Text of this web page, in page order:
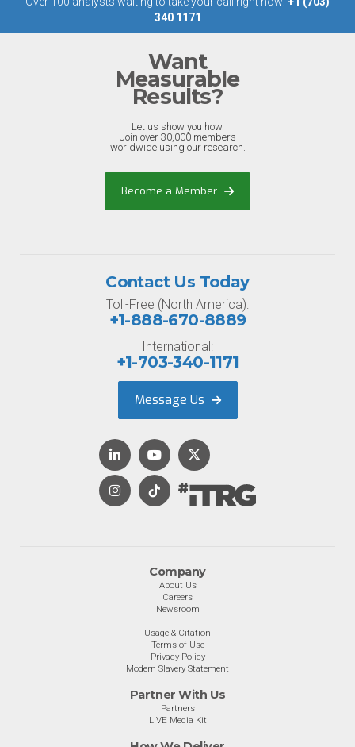
340 1171
Want
Measurable
Results?
Let us show you how.
Join over 30,000 members
worldwide using our research.
Become a Member
Company
About Us
Careers
Newsroom
Usage & Citation
Terms of Use
Privacy Policy
Modern Slavery Statement
Partner With Us
Partners
LIVE Media Kit
Contact Us Today
Toll-Free (North America):
+1-888-670-8889
International:
+1-703-340-1171
Message Us